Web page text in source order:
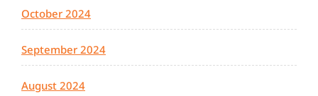
October 2024
September 2024
August 2024